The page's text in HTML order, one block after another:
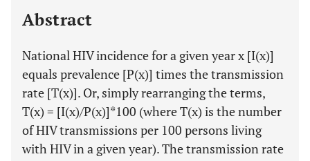
Abstract
National HIV incidence for a given year x [I(x)]
equals prevalence [P(x)] times the transmission
rate [T(x)]. Or, simply rearranging the terms,
T(x) = [I(x)/P(x)]*100 (where T(x) is the number
of HIV transmissions per 100 persons living
with HIV in a given year). The transmission rate